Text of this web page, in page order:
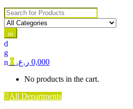
Search for:
0 0,000 ر.ع.
No products in the cart.
All Departments